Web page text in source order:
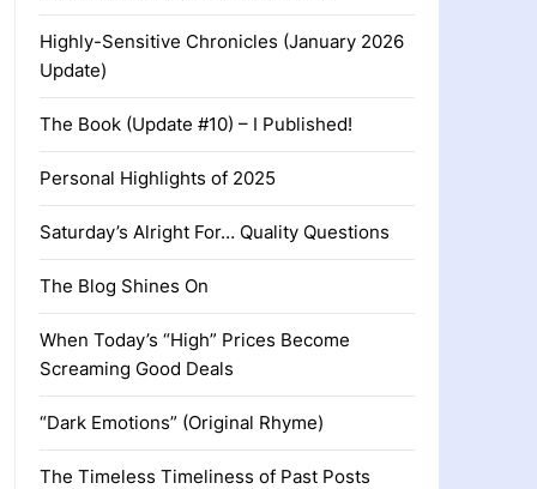
Highly-Sensitive Chronicles (January 2026
Update)
The Book (Update #10) – I Published!
Personal Highlights of 2025
Saturday’s Alright For… Quality Questions
The Blog Shines On
When Today’s “High” Prices Become
Screaming Good Deals
“Dark Emotions” (Original Rhyme)
The Timeless Timeliness of Past Posts